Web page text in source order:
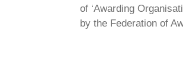
of ‘Awarding
by the Federation of